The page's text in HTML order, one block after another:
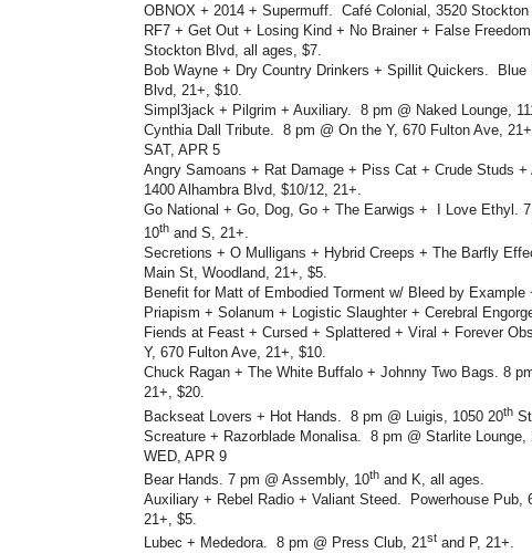
OBNOX + 2014 + Supermuff. Café Colonial, 3520 Stockton
RF7 + Get Out + Losing Kind + No Brainer + False
Stockton Blvd, all ages, $7.
Bob Wayne + Dry Country Drinkers + Spillit Quickers. Blue
Blvd, 21+, $10.
Simpl3jack + Pilgrim + Auxiliary. 8 pm @ Naked Lounge,
Cynthia Dall Tribute. 8 pm @ On the Y, 670 Fulton Ave, 21+.
SAT, APR 5
Angry Samoans + Rat Damage + Piss Cat + Crude Studs
1400 Alhambra Blvd, $10/12, 21+.
Go National + Go, Dog, Go + The Earwigs + I Love Ethyl.
10th and S, 21+.
Secretions + O Mulligans + Hybrid Creeps + The Barfly
Main St, Woodland, 21+, $5.
Benefit for Matt of Embodied Torment w/ Bleed by
Priapism + Solanum + Logistic Slaughter + Cerebral
Fiends at Feast + Cursed + Splattered + Viral + Forever
Y, 670 Fulton Ave, 21+, $10.
Chuck Ragan + The White Buffalo + Johnny Two Bags. 8
21+, $20.
Backseat Lovers + Hot Hands. 8 pm @ Luigis, 1050 20th
Screature + Razorblade Monalisa. 8 pm @ Starlite Lounge,
WED, APR 9
Bear Hands. 7 pm @ Assembly, 10th and K, all ages.
Auxiliary + Rebel Radio + Valiant Steed. Powerhouse Pub,
21+, $5.
Lubec + Mededora. 8 pm @ Press Club, 21st and P, 21+.